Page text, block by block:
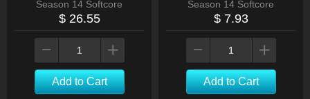
Season 14 Softcore
$ 26.55
Add to Cart
Season 14 Softcore
$ 7.93
Add to Cart